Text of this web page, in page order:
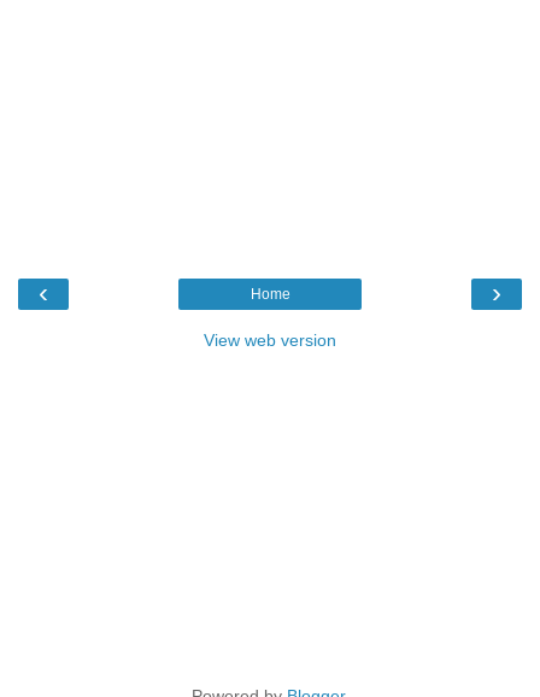
‹ ›
Home
View web version